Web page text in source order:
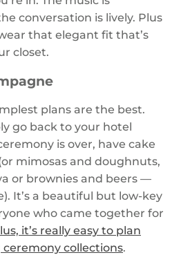
conversation is lively. Plus
that elegant fit that’s
closet.
plans are the best.
go back to your hotel
is over, have cake
mimosas and doughnuts,
or brownies and beers —
It’s a beautiful but low-key
who came together for
it’s really easy to plan
collections.